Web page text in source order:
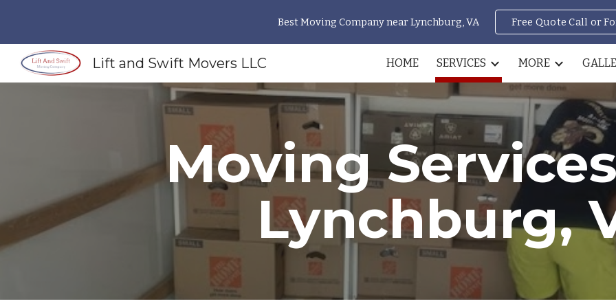
Skip to main content Skip to
Best Moving Company near Lynchburg, VA Free Quote Call or
Lift and Swift Movers LLC HOME SERVICES MORE
Moving
Lynchburg,